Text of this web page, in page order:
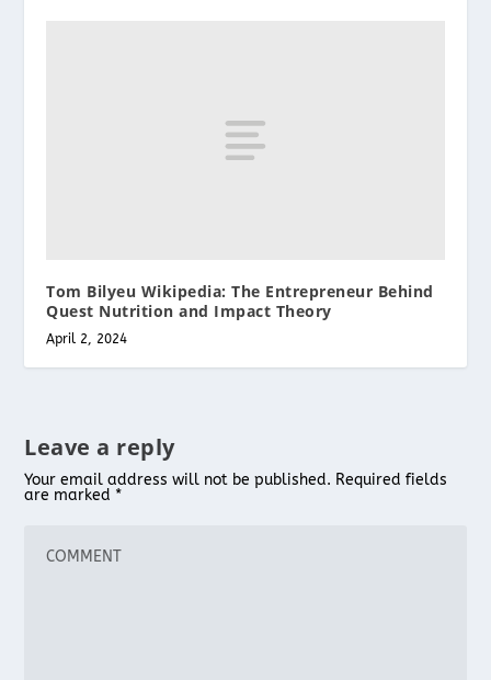
Tom Bilyeu Wikipedia: The Entrepreneur Behind
Quest Nutrition and Impact Theory
April 2, 2024
Leave a reply
Your email address will not be published. Required fields
are marked *